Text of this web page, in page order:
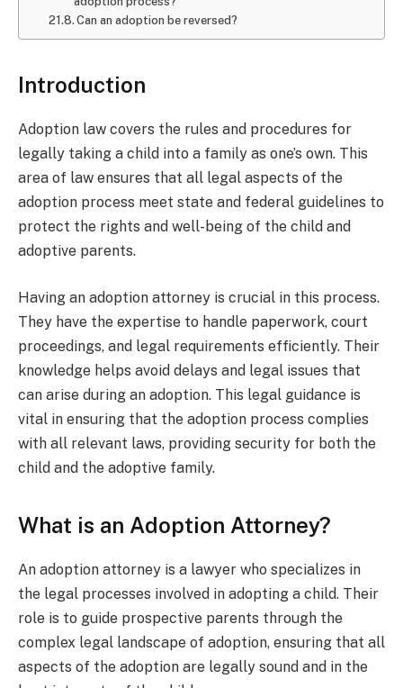
Can an adoption be reversed?
Introduction
Adoption law covers the rules and procedures for
legally taking a child into a family as one’s own. This
area of law ensures that all legal aspects of the
adoption process meet state and federal guidelines to
protect the rights and well-being of the child and
adoptive parents.
Having an adoption attorney is crucial in this process.
They have the expertise to handle paperwork, court
proceedings, and legal requirements efficiently. Their
knowledge helps avoid delays and legal issues that
can arise during an adoption. This legal guidance is
vital in ensuring that the adoption process complies
with all relevant laws, providing security for both the
child and the adoptive family.
What is an Adoption Attorney?
An adoption attorney is a lawyer who specializes in
the legal processes involved in adopting a child. Their
role is to guide prospective parents through the
complex legal landscape of adoption, ensuring that all
aspects of the adoption are legally sound and in the